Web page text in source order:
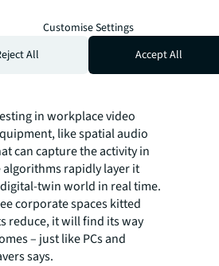
that combines augmented,
reality requires having
won’t participate if the
live up to the hype,
in workplace video
like spatial audio
can capture the activity in
rapidly layer it
twin world in real time.
corporate spaces kitted
reduce, it will find its way
– just like PCs and
says.
Customise Settings
All
Accept All